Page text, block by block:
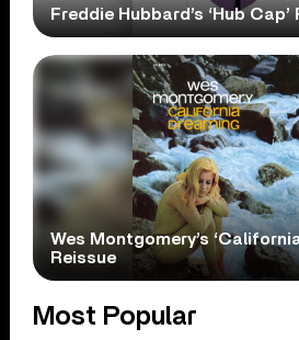
Freddie Hubbard’s ‘Hub
Wes Montgomery’s
Reissue
Most Popular